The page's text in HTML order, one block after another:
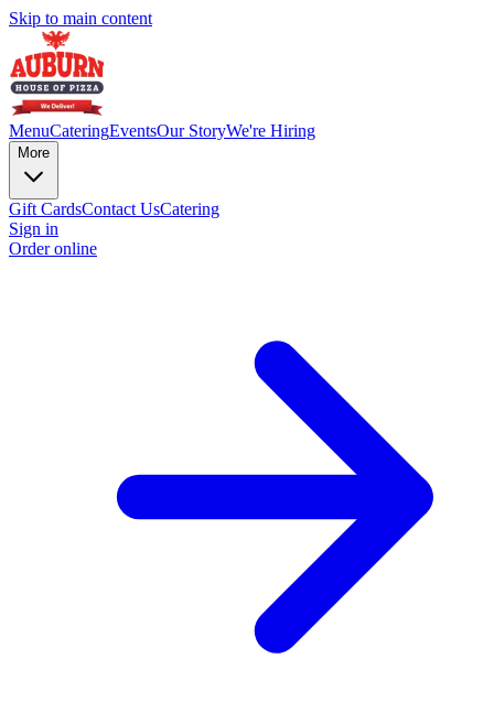
Skip to main content
MenuCateringEventsOur StoryWe're Hiring
More
Gift CardsContact UsCatering
Sign in
Order online